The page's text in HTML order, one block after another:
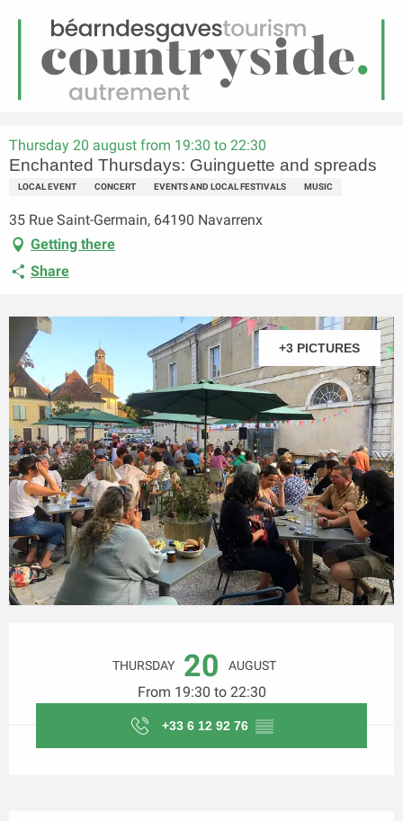
Menu
Homepage Enchanted Thursdays: Guinguette and spreads
Thursday 20 august from 19:30 to 22:30
Enchanted Thursdays: Guinguette and spreads
LOCAL EVENT CONCERT EVENTS AND LOCAL FESTIVALS MUSIC
35 Rue Saint-Germain, 64190 Navarrenx
Getting there
Share
+3 PICTURES
THURSDAY 20 AUGUST
From 19:30 to 22:30
+33 6 12 92 76 ▒▒